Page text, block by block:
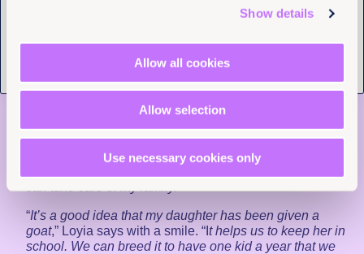
Show details
Allow all cookies
Allow selection
Use necessary cookies only
for Children is doing work at the grassroots level that
is making a life-changing difference to girls like
“It is important for girls to stay in school,” says Pofia, who
plans to be a nurse when she grows up. “You shouldn’t
get married when you are young because if you do,
“It’s a good idea that my daughter has been given a
goat,” Loyia says with a smile. “I t helps us to keep her in
school. We can breed it to have one kid a year that we